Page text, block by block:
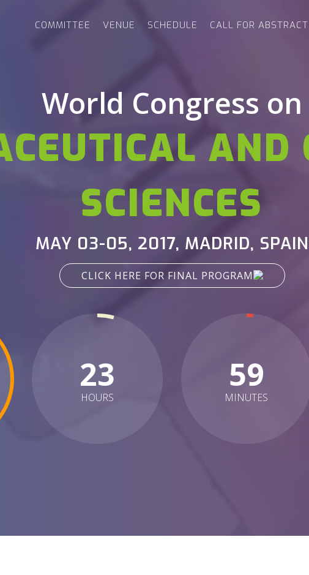
COMMITTEE VENUE SCHEDULE CALL FOR
World Congress on
AND
SCIENCES
MAY 03-05, 2017, MADRID, SPAIN
CLICK HERE FOR FINAL PROGRAM
23
HOURS
59
MINUTES